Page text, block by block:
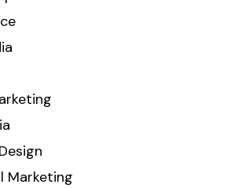
Marketing